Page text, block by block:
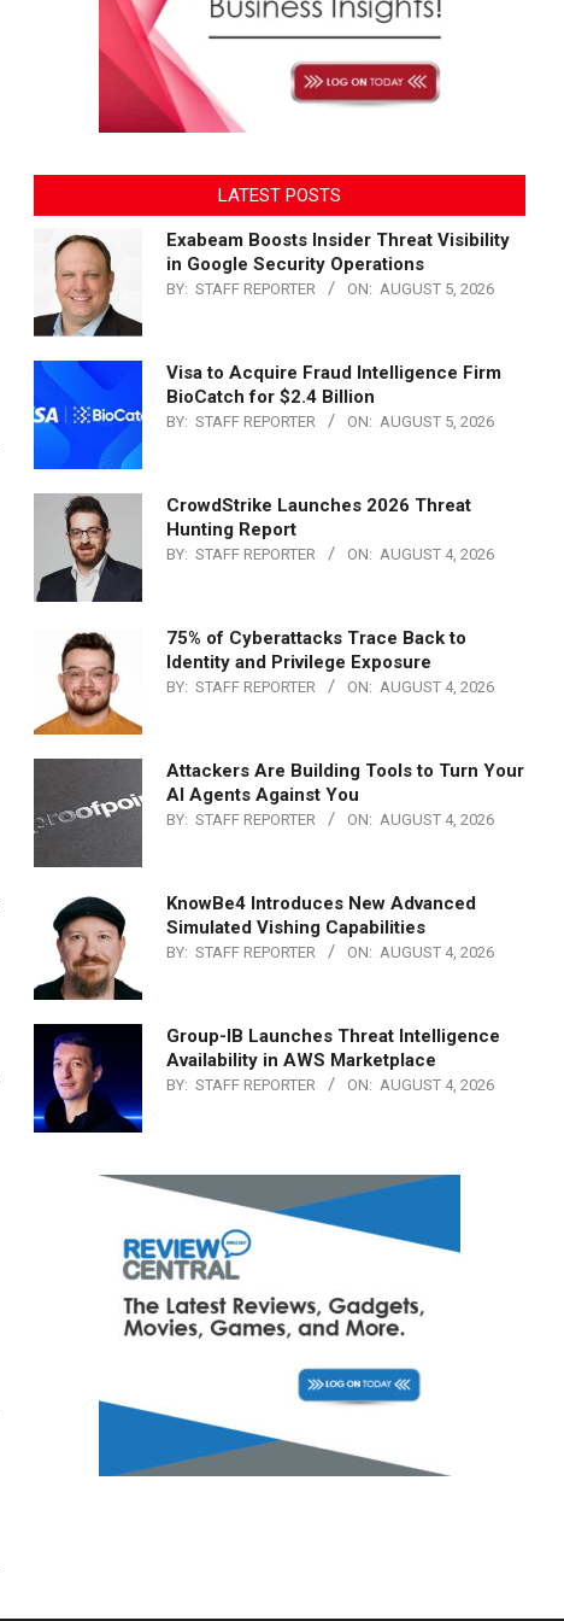
LATEST POSTS
Exabeam Boosts Insider Threat Visibility
in Google Security Operations
BY: STAFF REPORTER ON: AUGUST 5, 2026
Visa to Acquire Fraud Intelligence Firm
BioCatch for $2.4 Billion
BY: STAFF REPORTER ON: AUGUST 5, 2026
CrowdStrike Launches 2026 Threat
Hunting Report
BY: STAFF REPORTER ON: AUGUST 4, 2026
75% of Cyberattacks Trace Back to
Identity and Privilege Exposure
BY: STAFF REPORTER ON: AUGUST 4, 2026
Attackers Are Building Tools to Turn Your
AI Agents Against You
BY: STAFF REPORTER ON: AUGUST 4, 2026
KnowBe4 Introduces New Advanced
Simulated Vishing Capabilities
BY: STAFF REPORTER ON: AUGUST 4, 2026
Group-IB Launches Threat Intelligence
Availability in AWS Marketplace
BY: STAFF REPORTER ON: AUGUST 4, 2026